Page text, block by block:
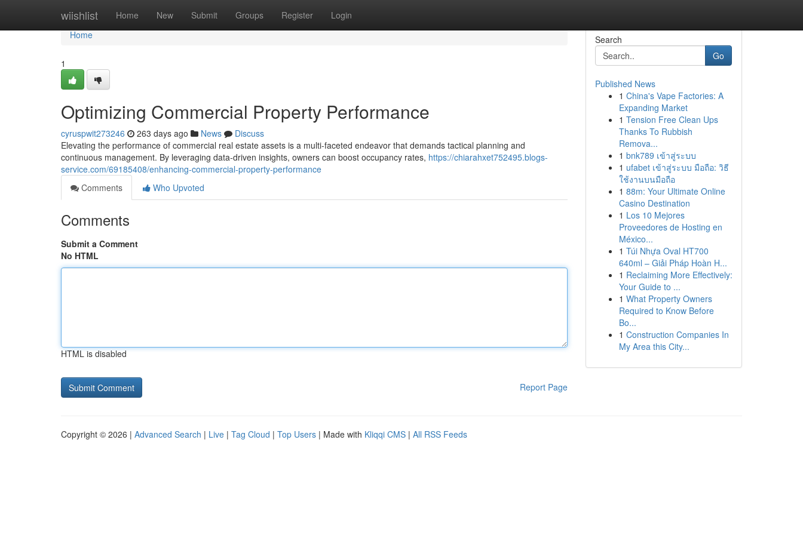
wiishlist Home New Submit Groups Register Login
Home
Home
1
Optimizing Commercial Property Performance
cyruspwit273246 263 days ago News
Discuss
Elevating the performance of commercial real estate assets is a multi-faceted endeavor that demands tactical planning and
continuous management. By leveraging data-driven insights, owners can boost occupancy rates, https://chiarahxet752495.blogs-
service.com/69185408/enhancing-commercial-property-performance
Comments
Who Upvoted
Comments
Submit a Comment
No HTML
HTML is disabled
Report Page
Search
Go
Published News
1 China's Vape Factories: A
Expanding Market
1 Tension Free Clean Ups
Thanks To Rubbish
Remova...
1 bnk789 เข้าสู่ระบบ
1 ufabet เข้าสู่ระบบ มือถือ: วิธี
ใช้งานบนมือถือ
1 88m: Your Ultimate Online
Casino Destination
1 Los 10 Mejores
Proveedores de Hosting en
México...
1 Túi Nhựa Oval HT700
640ml – Giải Pháp Hoàn H...
1 Reclaiming More Effectively:
Your Guide to ...
1 What Property Owners
Required to Know Before
Bo...
1 Construction Companies In
My Area this City...
Copyright © 2026 | Advanced Search | Live | Tag Cloud | Top Users | Made with Kliqqi CMS | All RSS Feeds